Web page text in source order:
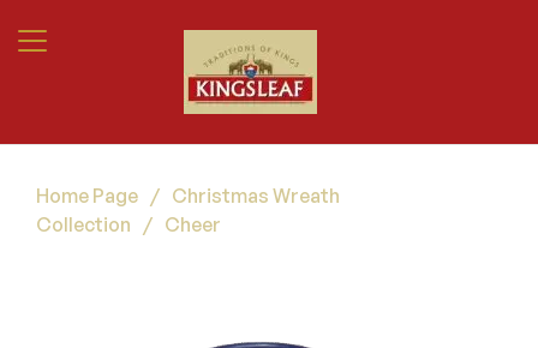
Home Page / Christmas Wreath
Collection / Cheer